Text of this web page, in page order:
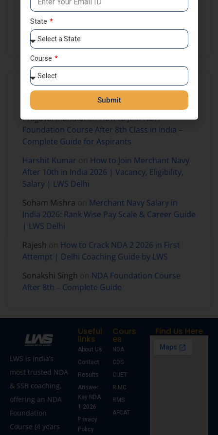
SSB Coaching in India
Recent Comments
Prajjaval mandloionHow to Join NDA
Foundation Course After 8th Class in India –
Complete Guide for Aspirants
Harshit Kumar on How to Join Merchant Navy
After 10th in India 2026 | Vacancy, Eligibility,
Salary | LWS Delhi
Soham Mishra on Merchant Navy Salary in
India 2026: Rank Wise Pay Scale & Career Guide
| LWS Delhi
Rajesh on How to Crack NDA 2 2026 in First
Attempt | Delhi Coaching Guide by LWS
Sonakshi Singh on NDA Foundation Course
After 8th – Complete Guide
LWS is India’s
most trusted NDA
& SSB coaching,
offering an NDA
Foundation
Course (4 years
Useful
links
About Us
Contact
Results
Answer
Key NDA
1 2026
Privacy
Policy
Cours
es
NDA
CDS
CUET
RIMC
RMS
AFCAT
Find Us Here
State
Course
Submit